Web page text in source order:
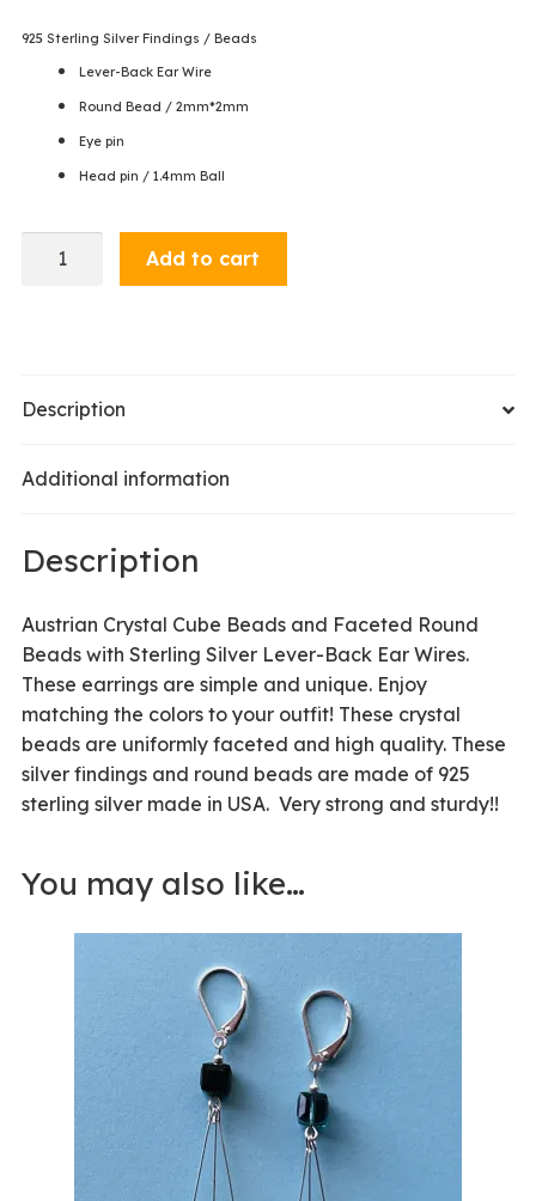
925 Sterling Silver Findings / Beads
Lever-Back Ear Wire
Round Bead / 2mm*2mm
Eye pin
Head pin / 1.4mm Ball
Dangle
Garnet
quantity
Add to cart
Description
Additional information
Description
Austrian Crystal Cube Beads and Faceted Round
Beads with Sterling Silver Lever-Back Ear Wires.
These earrings are simple and unique. Enjoy
matching the colors to your outfit! These crystal
beads are uniformly faceted and high quality. These
silver findings and round beads are made of 925
sterling silver made in USA. Very strong and sturdy!!
You may also like…